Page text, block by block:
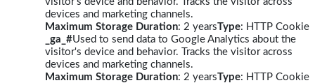
devices and marketing channels.
Maximum Storage Duration: 2 yearsType: HTTP Cookie
_ga_#Used to send data to Google Analytics about the
visitor's device and behavior. Tracks the visitor across
devices and marketing channels.
Maximum Storage Duration: 2 yearsType: HTTP Cookie